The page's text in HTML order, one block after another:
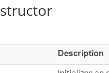
Description